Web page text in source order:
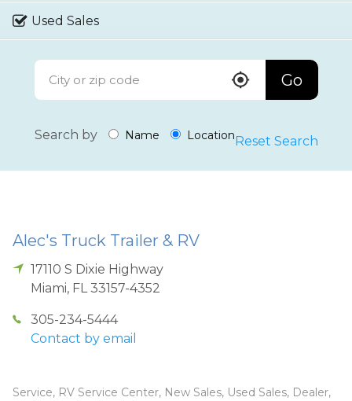
Used Sales
Go
Search by Name LocationReset Search
Alec's Truck Trailer & RV
17110 S Dixie Highway
Miami, FL 33157-4352
305-234-5444
Contact by email
Service, RV Service Center, New Sales, Used Sales, Dealer,